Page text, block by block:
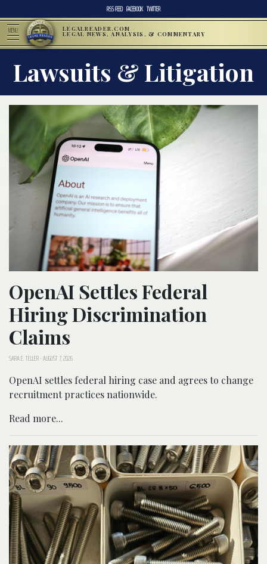
RSS FEED FACEBOOK TWITTER
MENU LEGALREADER.COM
LEGAL NEWS, ANALYSIS, & COMMENTARY
Lawsuits & Litigation
OpenAI Settles Federal
Hiring Discrimination
Claims
SARA E. TELLER-AUGUST 7, 2026
OpenAI settles federal hiring case and agrees to change
recruitment practices nationwide.
Read more...